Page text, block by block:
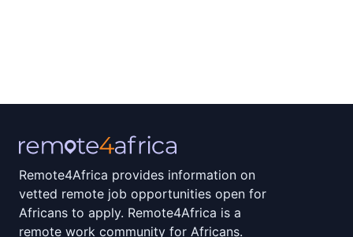
Remote4Africa provides information on
vetted remote job opportunities open for
Africans to apply. Remote4Africa is a
remote work community for Africans.